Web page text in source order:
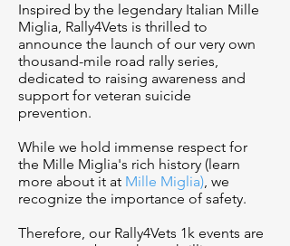
Inspired by the legendary Italian Mille
Miglia, Rally4Vets is thrilled to
announce the launch of our very own
thousand-mile road rally series,
dedicated to raising awareness and
support for veteran suicide
prevention.
While we hold immense respect for
the Mille Miglia's rich history (learn
more about it at Mille Miglia), we
recognize the importance of safety.
Therefore, our Rally4Vets 1k events are